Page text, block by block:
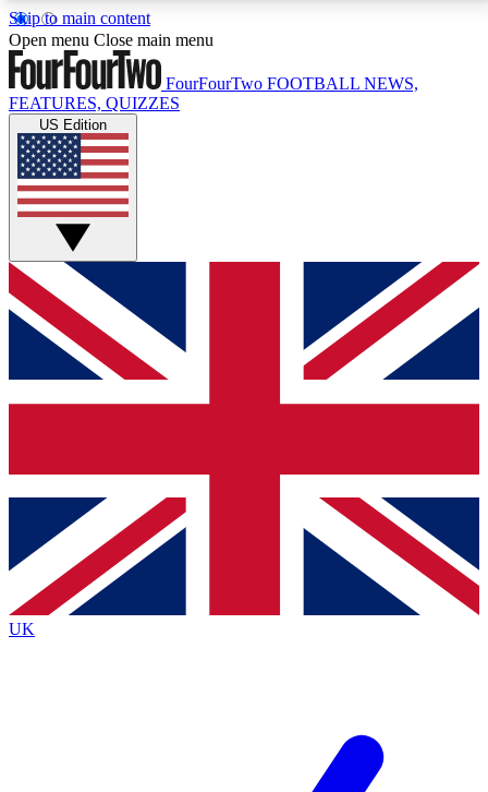
Skip to main content
17
MEMBER FEATURESACCESS AVAILABLE
Live Q&A Sessions
Weekly interactive sessions
GET CLUB ACCESS QUICK
For the quickest way to join, simply enter your email
below and get access. We will send a confirmation
and sign you up to our newsletter to keep you
Contact me with news and offers from other Future
brands
By submitting your information you agree to the Terms & Conditionsand
Privacy
Policyand are aged 16 or over.
Open menu Close main menu
FourFourTwo FOOTBALL NEWS,
FEATURES, QUIZZES
US Edition
UK